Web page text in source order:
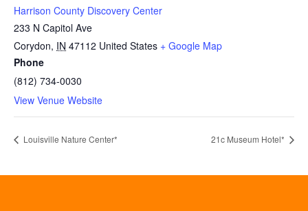
Harrison County Discovery Center
233 N Capitol Ave
Corydon, IN 47112 United States + Google Map
Phone
(812) 734-0030
View Venue Website
Louisville Nature Center* 21c Museum Hotel*